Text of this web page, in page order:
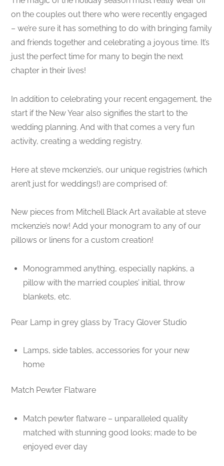
on the couples out there who were recently engaged
– we’re sure it has something to do with bringing family
and friends together and celebrating a joyous time. It’s
just the perfect time for many to begin the next
chapter in their lives!
In addition to celebrating your recent engagement, the
start if the New Year also signifies the start to the
wedding planning. And with that comes a very fun
activity, creating a wedding registry.
Here at steve mckenzie’s, our unique registries (which
aren’t just for weddings!) are comprised of:
New pieces from Mitchell Black Art available at steve
mckenzie’s now! Add your monogram to any of our
pillows or linens for a custom creation!
Monogrammed anything, especially napkins, a
pillow with the married couples’ initial, throw
blankets, etc.
Pear Lamp in grey glass by Tracy Glover Studio
Lamps, side tables, accessories for your new
home
Match Pewter Flatware
Match pewter flatware – unparalleled quality
matched with stunning good looks; made to be
enjoyed ever day